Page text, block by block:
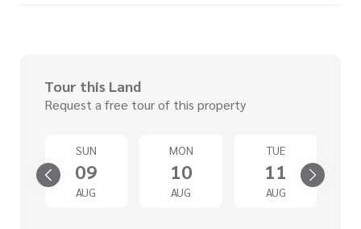
Tour this Land
Request a free tour of this property
SUN
09
AUG
MON
10
AUG
TUE
11
AUG